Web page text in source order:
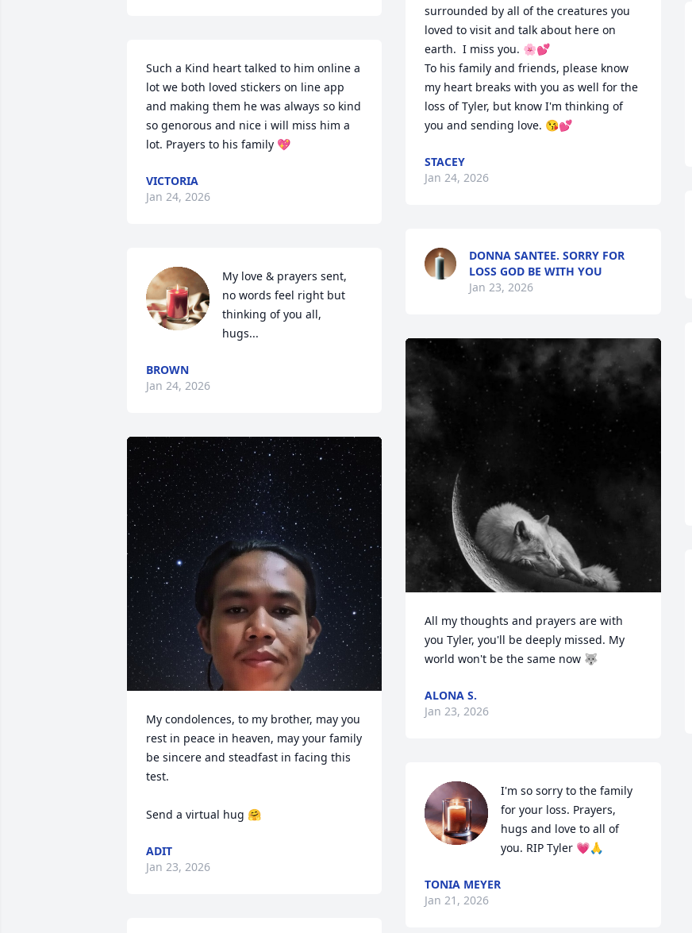
Such a Kind heart talked to him online a
lot we both loved stickers on line app
and making them he was always so kind
so genorous and nice i will miss him a
lot. Prayers to his family 💖
VICTORIA
Jan 24, 2026
My love & prayers sent,
no words feel right but
thinking of you all,
hugs...
BROWN
Jan 24, 2026
My condolences, to my brother, may you
rest in peace in heaven, may your family
be sincere and steadfast in facing this
test.
Send a virtual hug 🤗
ADIT
Jan 23, 2026
surrounded by all of the creatures you
loved to visit and talk about here on
earth.  I miss you. 🌸💕
To his family and friends, please know
my heart breaks with you as well for the
loss of Tyler, but know I'm thinking of
you and sending love. 😘💕
STACEY
Jan 24, 2026
DONNA SANTEE. SORRY FOR
LOSS GOD BE WITH YOU
Jan 23, 2026
All my thoughts and prayers are with
you Tyler, you'll be deeply missed. My
world won't be the same now 🐺
ALONA S.
Jan 23, 2026
I'm so sorry to the family
for your loss. Prayers,
hugs and love to all of
you. RIP Tyler 💗🙏
TONIA MEYER
Jan 21, 2026